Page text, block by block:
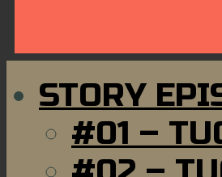
STORY
#01 –